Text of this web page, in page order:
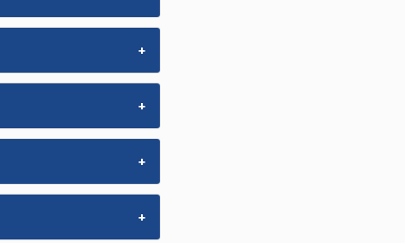
+
+
+
+